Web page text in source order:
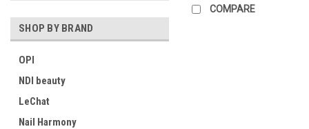
SHOP BY BRAND
OPI
NDI beauty
LeChat
Nail Harmony
COMPARE